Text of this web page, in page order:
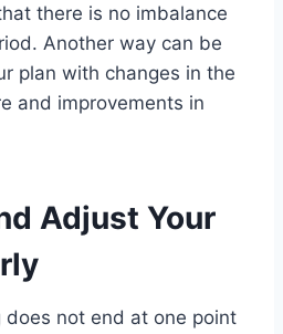
there is no imbalance
Another way can be
plan with changes in the
and improvements in
Adjust Your
does not end at one point